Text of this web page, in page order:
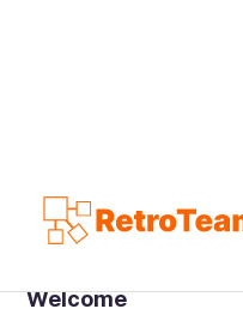
Welcome